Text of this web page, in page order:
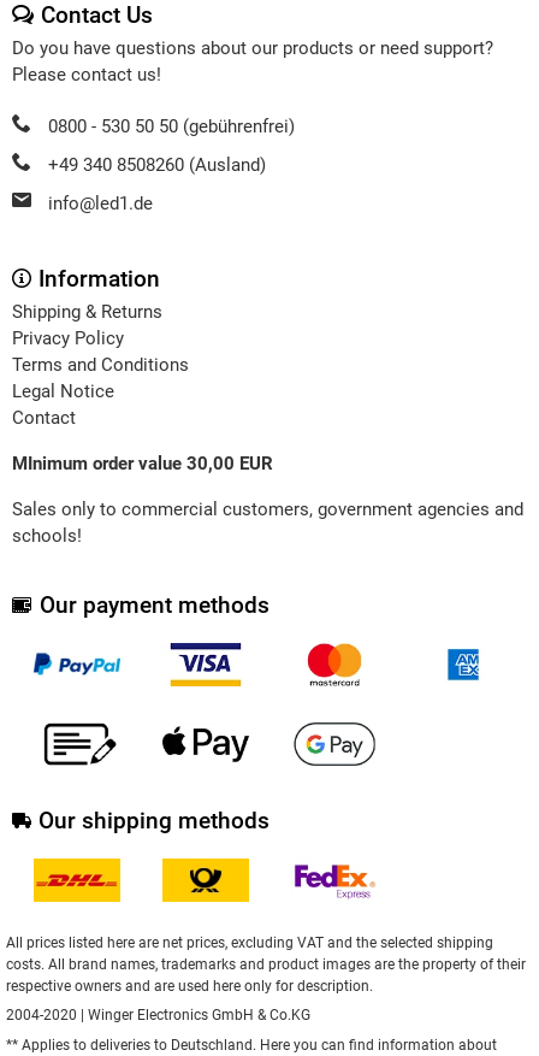
Contact Us
Do you have questions about our products or need support?
Please contact us!
0800 - 530 50 50 (gebührenfrei)
+49 340 8508260 (Ausland)
info@led1.de
Information
Shipping & Returns
Privacy Policy
Terms and Conditions
Legal Notice
Contact
MInimum order value 30,00 EUR
Sales only to commercial customers, government agencies and
schools!
Our payment methods
Our shipping methods
All prices listed here are net prices, excluding VAT and the selected shipping
costs. All brand names, trademarks and product images are the property of their
respective owners and are used here only for description.
2004-2020 | Winger Electronics GmbH & Co.KG
** Applies to deliveries to Deutschland. Here you can find information about